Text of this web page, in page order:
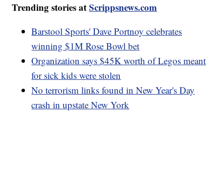
Trending stories atScrippsnews.com
Barstool Sports' Dave Portnoy celebrates
winning $1M Rose Bowl bet
Organization says $45K worth of Legos meant
for sick kids were stolen
No terrorism links found in New Year's Day
crash in upstate New York